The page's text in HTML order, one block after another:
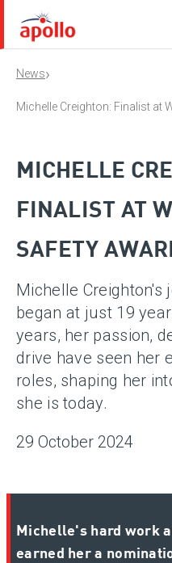
News›
Michelle Creighton: Finalist at
MICHELLE
FINALIST AT
SAFETY
Michelle Creighton's
began at just 19
years, her passion,
drive have seen her
roles, shaping her
she is today.
29 October 2024
Michelle's hard work
earned her a